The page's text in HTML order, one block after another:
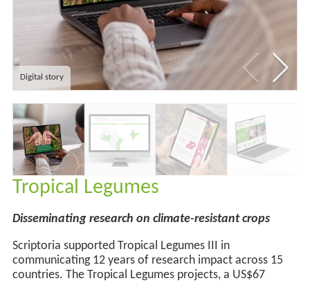
Tropical Legumes
Disseminating research on climate-resistant crops
Scriptoria supported Tropical Legumes III in
communicating 12 years of research impact across 15
countries. The Tropical Legumes projects, a US$67
Digital story